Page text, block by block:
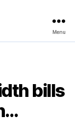
Menu
bills